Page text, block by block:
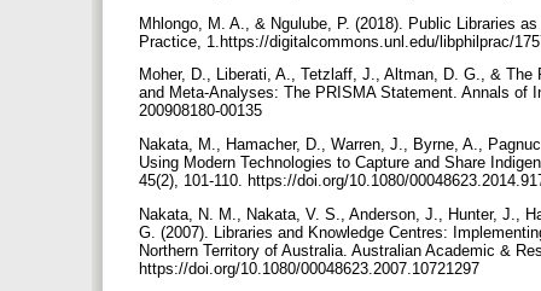
Mhlongo, M. A., & Ngulube, P. (2018). Public Libraries
Practice, 1.https://digitalcommons.unl.edu/libphilprac/
Moher, D., Liberati, A., Tetzlaff, J., Altman, D. G., &
and Meta-Analyses: The PRISMA Statement. Annals of
200908180-00135
Nakata, M., Hamacher, D., Warren, J., Byrne, A.,
Using Modern Technologies to Capture and Share
45(2), 101-110. https://doi.org/10.1080/
Nakata, N. M., Nakata, V. S., Anderson, J., Hunter, J.,
G. (2007). Libraries and Knowledge Centres:
Northern Territory of Australia. Australian Academic &
https://doi.org/10.1080/00048623.2007.10721297